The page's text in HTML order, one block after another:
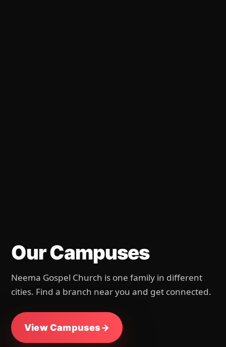
Our Campuses
Neema Gospel Church is one family in different
cities. Find a branch near you and get connected.
View Campuses→